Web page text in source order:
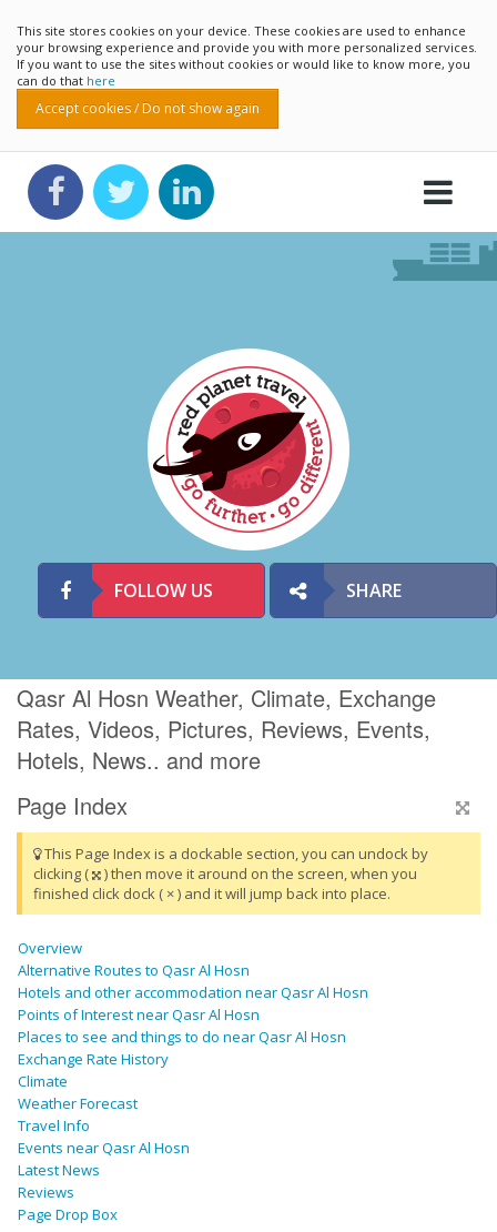
This site stores cookies on your device. These cookies are used to enhance
your browsing experience and provide you with more personalized services.
If you want to use the sites without cookies or would like to know more, you
can do that here
Accept cookies / Do not show again
FOLLOW US SHARE
Qasr Al Hosn Weather, Climate, Exchange
Rates, Videos, Pictures, Reviews, Events,
Hotels, News.. and more
Page Index
This Page Index is a dockable section, you can undock by
clicking (
) then move it around on the screen, when you
finished click dock ( × ) and it will jump back into place.
Overview
Alternative Routes to Qasr Al Hosn
Hotels and other accommodation near Qasr Al Hosn
Points of Interest near Qasr Al Hosn
Places to see and things to do near Qasr Al Hosn
Exchange Rate History
Climate
Weather Forecast
Travel Info
Events near Qasr Al Hosn
Latest News
Reviews
Page Drop Box